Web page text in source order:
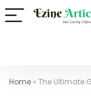
Home » The Ultimate